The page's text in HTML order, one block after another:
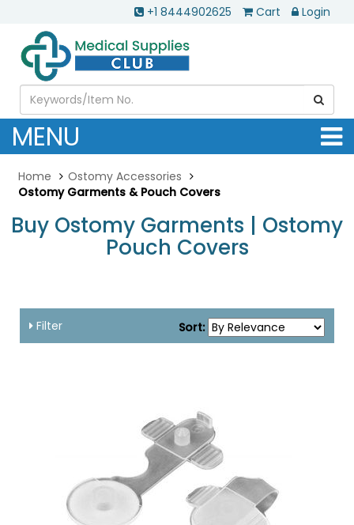
+1 8444902625 Cart Login
MENU
Home
Ostomy Accessories
Ostomy Garments & Pouch Covers
Buy Ostomy Garments | Ostomy
Pouch Covers
Filter Sort: